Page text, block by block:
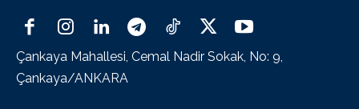
Çankaya Mahallesi, Cemal Nadir Sokak, No: 9,
Çankaya/ANKARA